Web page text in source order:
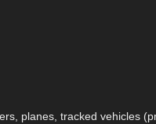
planes, tracked vehicles